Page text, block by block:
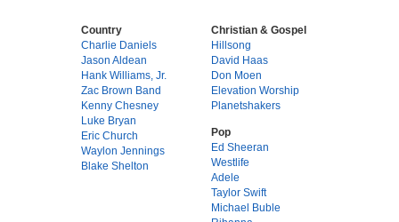
Country
Charlie Daniels
Jason Aldean
Hank Williams, Jr.
Zac Brown Band
Kenny Chesney
Luke Bryan
Eric Church
Waylon Jennings
Blake Shelton
Christian & Gospel
Hillsong
David Haas
Don Moen
Elevation Worship
Planetshakers
Pop
Ed Sheeran
Westlife
Adele
Taylor Swift
Michael Buble